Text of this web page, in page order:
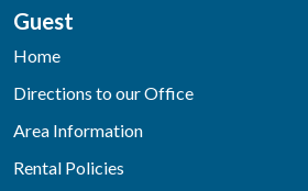
Guest
Home
Directions to our Office
Area Information
Rental Policies